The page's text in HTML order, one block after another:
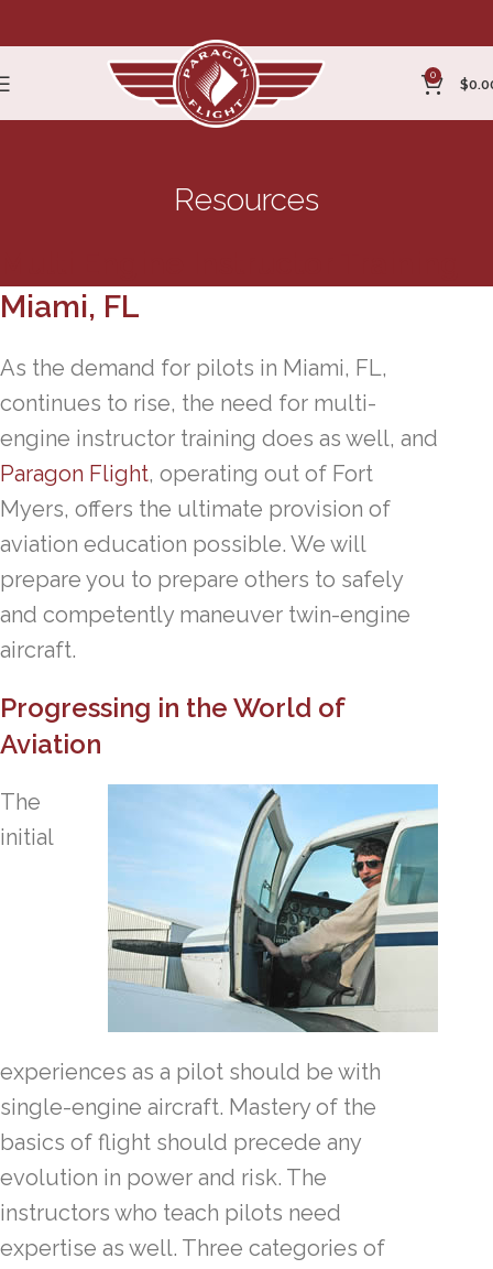
0
$
Resources
Miami, FL
As the demand for pilots in Miami, FL,
continues to rise, the need for multi-
engine instructor training does as well, and
Paragon Flight, operating out of Fort
Myers, offers the ultimate provision of
aviation education possible. We will
prepare you to prepare others to safely
and competently maneuver twin-engine
aircraft.
Progressing in the World of
Aviation
The
initial
experiences as a pilot should be with
single-engine aircraft. Mastery of the
basics of flight should precede any
evolution in power and risk. The
instructors who teach pilots need
expertise as well. Three categories of